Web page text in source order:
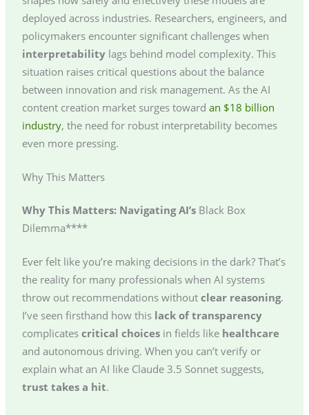
deployed across industries. Researchers, engineers, and
policymakers encounter significant challenges when
interpretabilitylags behind model complexity. This
situation raises critical questions about the balance
between innovation and risk management. As the AI
content creation market surges toward an $18 billion
industry, the need for robust interpretability becomes
even more pressing.
Why This Matters
Why This Matters: Navigating AI’s Black Box
Dilemma****
Ever felt like you’re making decisions in the dark? That’s
the reality for many professionals when AI systems
throw out recommendations without clear reasoning.
I’ve seen firsthand how this lack of transparency
complicates critical choicesin fields like healthcare
and autonomous driving. When you can’t verify or
explain what an AI like Claude 3.5 Sonnet suggests,
trust takes a hit.